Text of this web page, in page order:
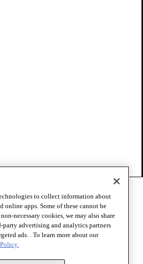
Medical Association. All rights
to collect information about
online apps. Some of these cannot be
necessary cookies, we may also share
advertising and analytics partners
ads. . To learn more about our